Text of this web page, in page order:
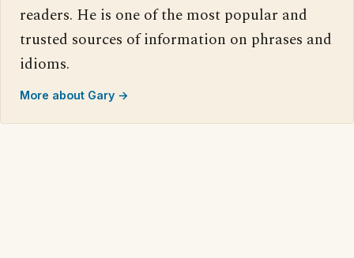
readers. He is one of the most popular and
trusted sources of information on phrases and
idioms.
More about Gary →